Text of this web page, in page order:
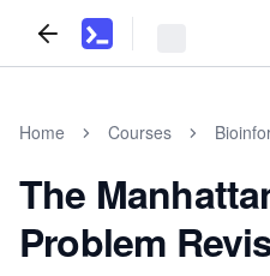
Home Courses
The
Problem